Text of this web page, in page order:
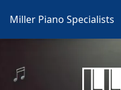
Miller Piano Specialists